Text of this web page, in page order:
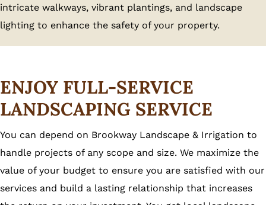
intricate walkways, vibrant plantings, and landscape
lighting to enhance the safety of your property.
ENJOY FULL-SERVICE
LANDSCAPING SERVICE
You can depend on Brookway Landscape & Irrigation to
handle projects of any scope and size. We maximize the
value of your budget to ensure you are satisfied with our
services and build a lasting relationship that increases